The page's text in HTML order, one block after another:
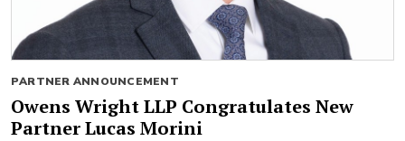
PARTNER ANNOUNCEMENT
Owens Wright LLP Congratulates New
Partner Lucas Morini